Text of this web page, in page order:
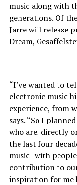
music along with
generations. Of
Jarre will release
Dream,
“I’ve wanted to
electronic music
experience, from
says. “So I
who are, directly
the last four
music–with
contribution to
inspiration for me